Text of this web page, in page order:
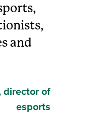
and
director of
esports